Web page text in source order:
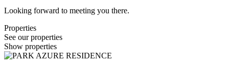
Looking forward to meeting you there.
Properties
See our properties
Show properties